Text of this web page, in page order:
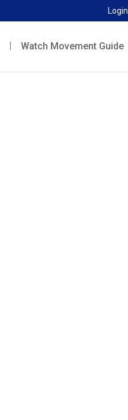
Login
Watch Movement Guide